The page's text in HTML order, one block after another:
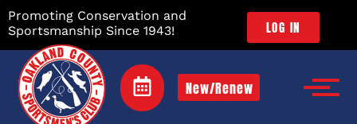
Promoting Conservation and
Sportsmanship Since 1943!
LOG IN
New/Renew